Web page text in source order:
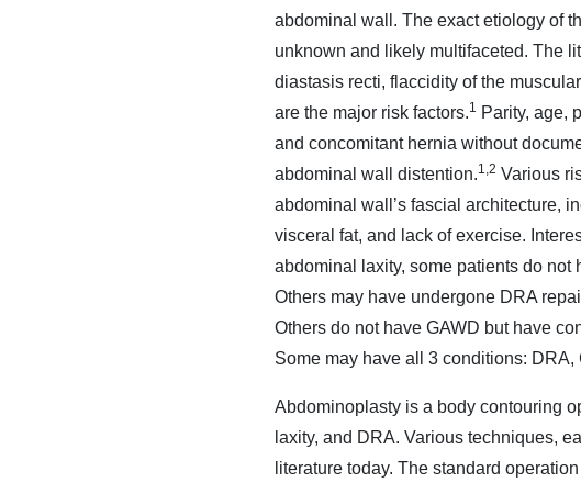
abdominal wall. The exact etiology of
unknown and likely multifaceted. The
diastasis recti, flaccidity of the
are the major risk factors.1 Parity, age,
and concomitant hernia without
abdominal wall distention.1,2 Various
abdominal wall’s fascial architecture,
visceral fat, and lack of exercise.
abdominal laxity, some patients do not
Others may have undergone DRA
Others do not have GAWD but have
Some may have all 3 conditions: DRA,
Abdominoplasty is a body contouring
laxity, and DRA. Various techniques,
literature today. The standard